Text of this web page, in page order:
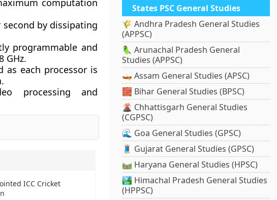
computation
by dissipating
programmable and
GHz.
as each processor is
processing and
ICC Cricket
States PSC General Studies
🌾 Andhra Pradesh General Studies
(APPSC)
🦜 Arunachal Pradesh General
Studies (APPSC)
🛶 Assam General Studies (APSC)
🧱 Bihar General Studies (BPSC)
🌋 Chhattisgarh General Studies
(CGPSC)
🌊 Goa General Studies (GPSC)
🧵 Gujarat General Studies (GPSC)
🛤️ Haryana General Studies (HPSC)
🏞️ Himachal Pradesh General Studies
(HPPSC)